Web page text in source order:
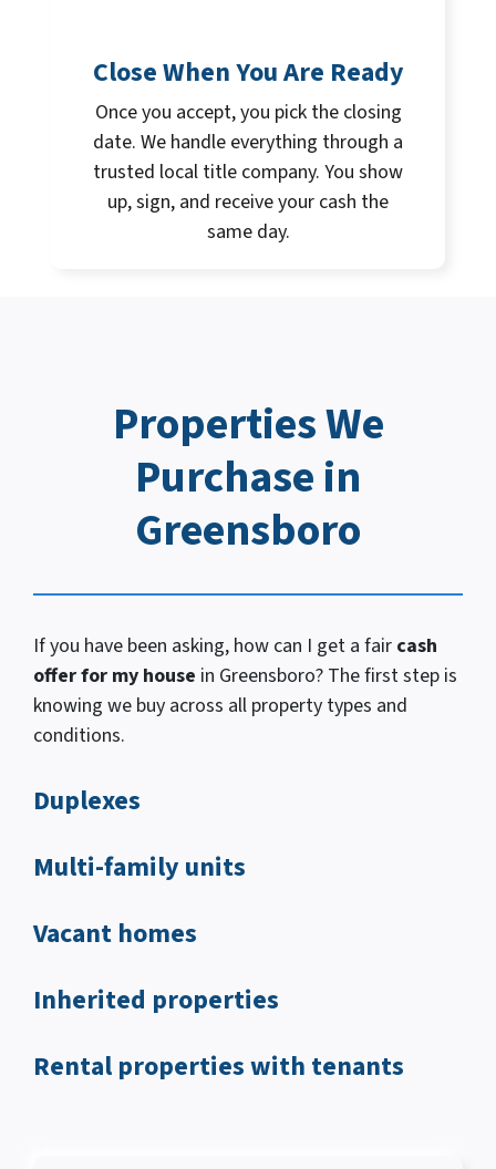
Close When You Are Ready
Once you accept, you pick the closing
date. We handle everything through a
trusted local title company. You show
up, sign, and receive your cash the
same day.
Properties We
Purchase in
Greensboro
If you have been asking, how can I get a fair cash
offer for my house in Greensboro? The first step is
knowing we buy across all property types and
conditions.
Duplexes
Multi-family units
Vacant homes
Inherited properties
Rental properties with tenants